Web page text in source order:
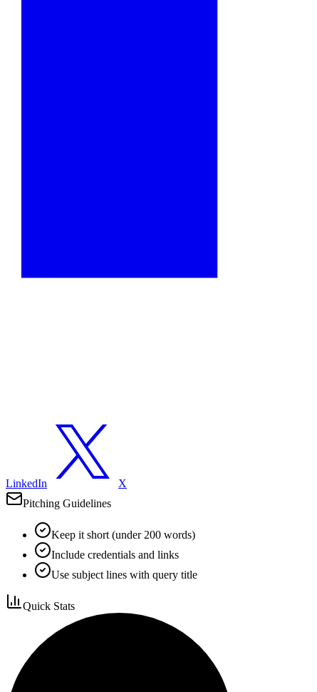
LinkedIn
X
Pitching Guidelines
Keep it short (under 200 words)
Include credentials and links
Use subject lines with query title
Quick Stats